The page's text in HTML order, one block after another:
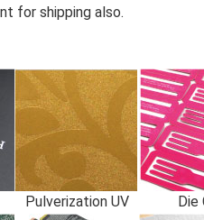
for shipping also.
Pulverization UV Die